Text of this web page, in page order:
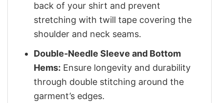
back of your shirt and prevent
stretching with twill tape covering the
shoulder and neck seams.
Double-Needle Sleeve and Bottom
Hems: Ensure longevity and durability
through double stitching around the
garment’s edges.